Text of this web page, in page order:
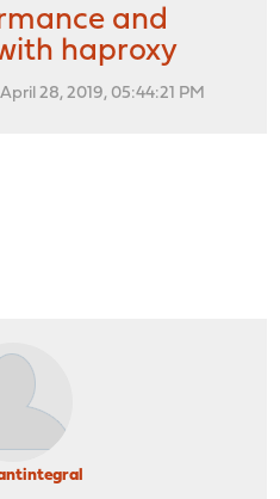
and
haproxy
28, 2019, 05:44:21 PM